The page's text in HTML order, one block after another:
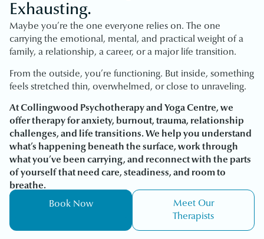
Exhausting.
Maybe you’re the one everyone relies on. The one
carrying the emotional, mental, and practical weight of a
family, a relationship, a career, or a major life transition.
From the outside, you’re functioning. But inside, something
feels stretched thin, overwhelmed, or close to unraveling.
At Collingwood Psychotherapy and Yoga Centre, we
offer therapy for anxiety, burnout, trauma, relationship
challenges, and life transitions. We help you understand
what’s happening beneath the surface, work through
what you’ve been carrying, and reconnect with the parts
of yourself that need care, steadiness, and room to
breathe.
Book Now
Meet Our
Therapists